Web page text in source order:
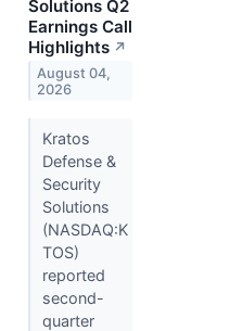
Solutions Q2
Earnings Call
Highlights ↗
August 04,
2026
Kratos
Defense &
Security
Solutions
(NASDAQ:K
TOS)
reported
second-
quarter